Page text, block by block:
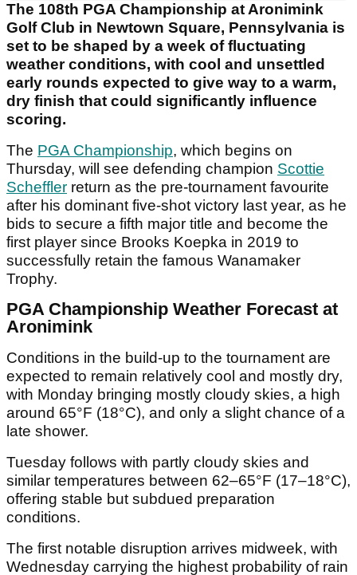
The 108th PGA Championship at Aronimink
Golf Club in Newtown Square, Pennsylvania is
set to be shaped by a week of fluctuating
weather conditions, with cool and unsettled
early rounds expected to give way to a warm,
dry finish that could significantly influence
scoring.
The PGA Championship, which begins on
Thursday, will see defending champion Scottie
Scheffler return as the pre-tournament favourite
after his dominant five-shot victory last year, as he
bids to secure a fifth major title and become the
first player since Brooks Koepka in 2019 to
successfully retain the famous Wanamaker
Trophy.
PGA Championship Weather Forecast at
Aronimink
Conditions in the build-up to the tournament are
expected to remain relatively cool and mostly dry,
with Monday bringing mostly cloudy skies, a high
around 65°F (18°C), and only a slight chance of a
late shower.
Tuesday follows with partly cloudy skies and
similar temperatures between 62–65°F (17–18°C),
offering stable but subdued preparation
conditions.
The first notable disruption arrives midweek, with
Wednesday carrying the highest probability of rain